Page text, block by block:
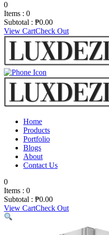
0
Items : 0
Subtotal : ₱0.00
View CartCheck Out
Home
Products
Portfolio
Blogs
About
Contact Us
0
Items : 0
Subtotal : ₱0.00
View CartCheck Out